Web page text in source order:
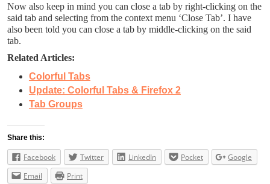
Now also keep in mind you can close a tab by right-clicking on the
said tab and selecting from the context menu ‘Close Tab’. I have
also been told you can close a tab by middle-clicking on the said
tab.
Related Articles:
Colorful Tabs
Update: Colorful Tabs & Firefox 2
Tab Groups
Share this:
Facebook Twitter LinkedIn Pocket
Google
Email
Print